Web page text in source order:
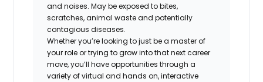
and noises. May be exposed to bites,
scratches, animal waste and potentially
contagious diseases.
Whether you’re looking to just be a master of
your role or trying to grow into that next career
move, you’ll have opportunities through a
variety of virtual and hands on, interactive